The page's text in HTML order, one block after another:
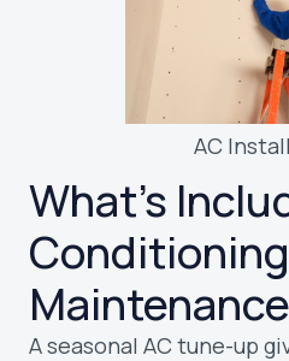
AC
What’s
Maintenance
A seasonal AC tune-up